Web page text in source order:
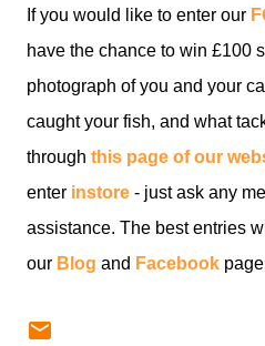
If you would like to enter our
have the chance to win £100
photograph of you and your
caught your fish, and what
through this page of our
enter instore - just ask any
assistance. The best entries
our Blog and Facebook